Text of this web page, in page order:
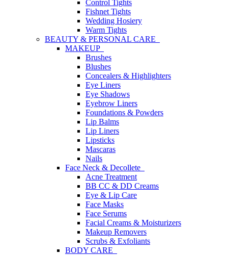
Control Tights
Fishnet Tights
Wedding Hosiery
Warm Tights
BEAUTY & PERSONAL CARE
MAKEUP
Brushes
Blushes
Concealers & Highlighters
Eye Liners
Eye Shadows
Eyebrow Liners
Foundations & Powders
Lip Balms
Lip Liners
Lipsticks
Mascaras
Nails
Face Neck & Decollete
Acne Treatment
BB CC & DD Creams
Eye & Lip Care
Face Masks
Face Serums
Facial Creams & Moisturizers
Makeup Removers
Scrubs & Exfoliants
BODY CARE